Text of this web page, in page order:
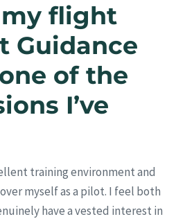
flight
Guidance
of the
I’ve
training environment and
myself as a pilot. I feel both
have a vested interest in